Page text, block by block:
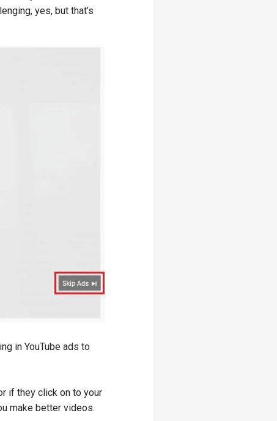
yes, but that’s
in YouTube ads to
if they click on to your
make better videos.